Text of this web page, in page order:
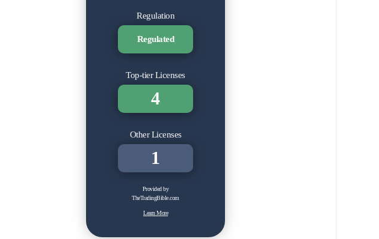
Regulation
Regulated
Top-tier Licenses
4
Other Licenses
1
Provided by
TheTradingBible.com
Learn More